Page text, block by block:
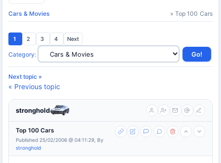
Cars & Movies » Top 100 Cars
1 2 3 4 Next
Category:
Next topic »
« Previous topic
stronghold
Top 100 Cars
Published 25/02/2006 @ 04:11:29, By
stronghold